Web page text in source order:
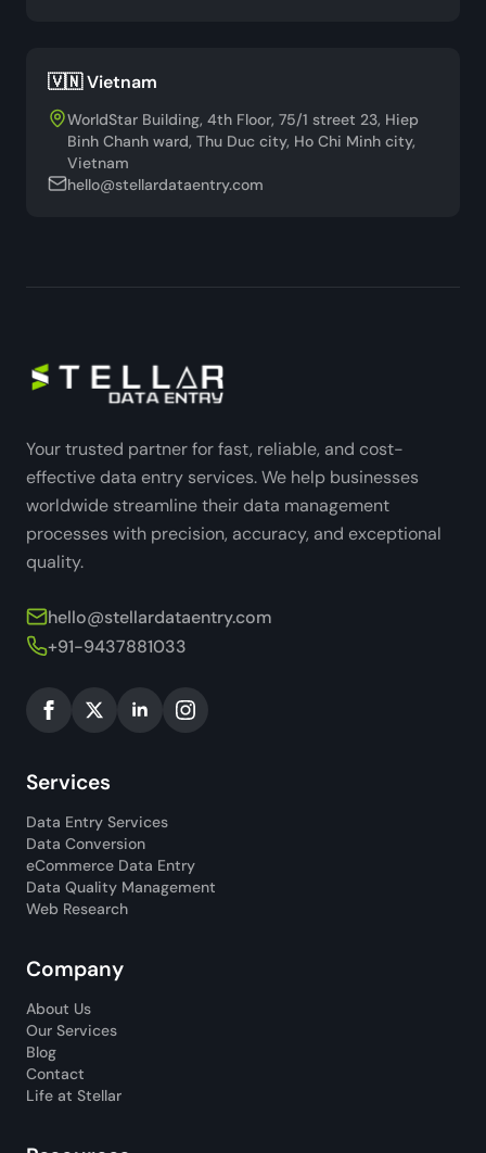
🇻🇳 Vietnam
WorldStar Building, 4th Floor, 75/1 street 23, Hiep
Binh Chanh ward, Thu Duc city, Ho Chi Minh city,
Vietnam
hello@stellardataentry.com
Your trusted partner for fast, reliable, and cost-
effective data entry services. We help businesses
worldwide streamline their data management
processes with precision, accuracy, and exceptional
quality.
hello@stellardataentry.com
+91-9437881033
Services
Data Entry Services
Data Conversion
eCommerce Data Entry
Data Quality Management
Web Research
Company
About Us
Our Services
Blog
Contact
Life at Stellar